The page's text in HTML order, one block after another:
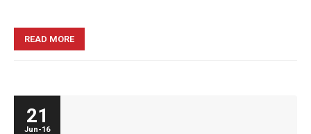
READ MORE
21
Jun-16